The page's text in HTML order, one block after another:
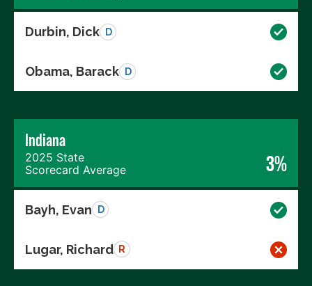
Durbin, Dick D
Obama, Barack D
Indiana
2025 State
Scorecard Average
3%
Bayh, Evan D
Lugar, Richard R